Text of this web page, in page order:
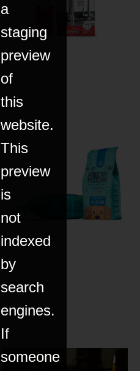
a
staging
preview
of
this
website.
This
preview
is
not
indexed
by
search
engines.
If
someone